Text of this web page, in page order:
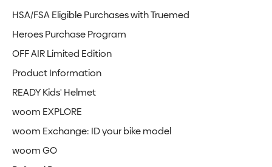
HSA/FSA Eligible Purchases with Truemed
Heroes Purchase Program
OFF AIR Limited Edition
Product Information
READY Kids' Helmet
woom EXPLORE
woom Exchange: ID your bike model
woom GO